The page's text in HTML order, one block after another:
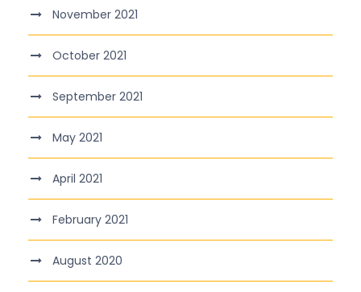
November 2021
October 2021
September 2021
May 2021
April 2021
February 2021
August 2020